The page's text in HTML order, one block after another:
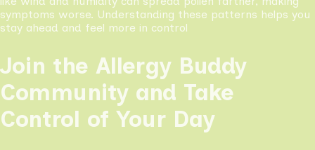
symptoms worse. Understanding these patterns helps you
stay ahead and feel more in control
Join the Allergy Buddy
Community and Take
Control of Your Day